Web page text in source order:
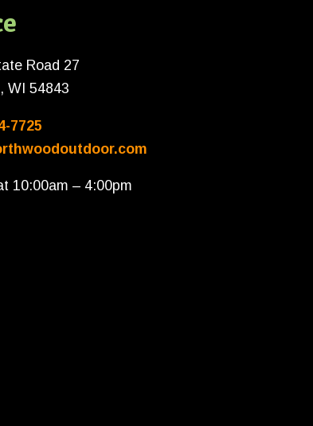
Road 27
WI 54843
7725
10:00am – 4:00pm